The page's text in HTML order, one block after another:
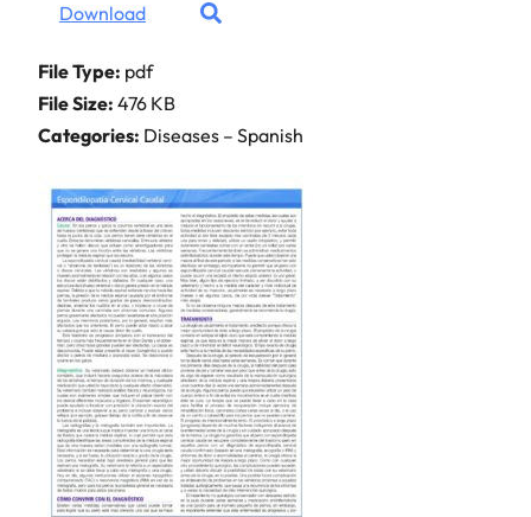
Download
File Type: pdf
File Size: 476 KB
Categories: Diseases – Spanish